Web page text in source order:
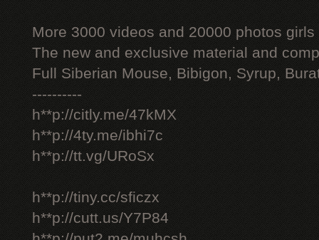
More 3000 videos and 20000 photos
The new and exclusive material and
Full Siberian Mouse, Bibigon, Syrup,
----------
h**p://citly.me/47kMX
h**p://4ty.me/ibhi7c
h**p://tt.vg/URoSx
h**p://tiny.cc/sficzx
h**p://cutt.us/Y7P84